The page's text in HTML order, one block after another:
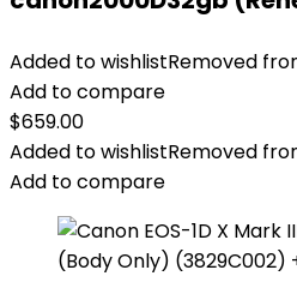
Added to wishlistRemoved
Add to compare
$659.00
Added to wishlistRemoved
Add to compare